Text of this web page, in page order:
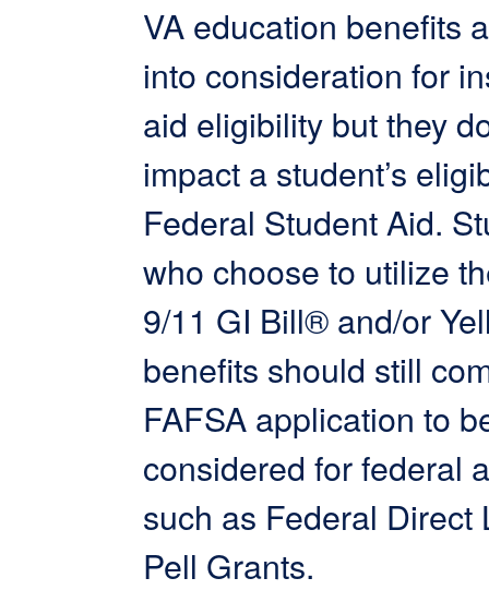
VA education benefits
into consideration for
aid eligibility but they
impact a student’s
Federal Student Aid.
who choose to utilize
9/11 GI Bill® and/or
benefits should still
FAFSA application to
considered for federal
such as Federal Direct
Pell Grants.